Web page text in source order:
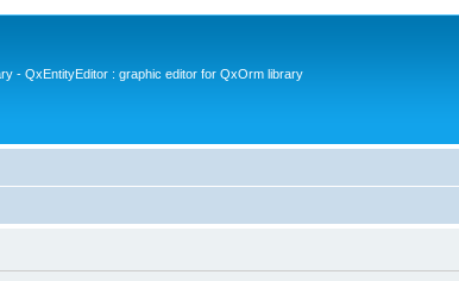
- QxEntityEditor : graphic editor for QxOrm library